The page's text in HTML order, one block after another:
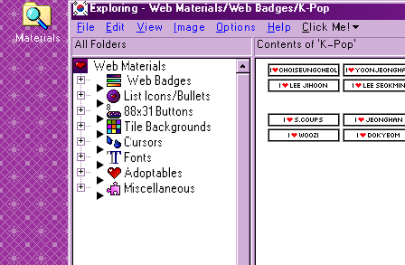
Materials
Exploring - Web Materials/Web Badges/K-Pop
File E dit View mage ptions H elp C lick Me!
All Folders
Contents of 'K-Pop'
Web Materials
Web Badges
List Icons/Bullets
88x31 Buttons
Tile Backgrounds
Cursors
Fonts
Adoptables
Miscellaneous